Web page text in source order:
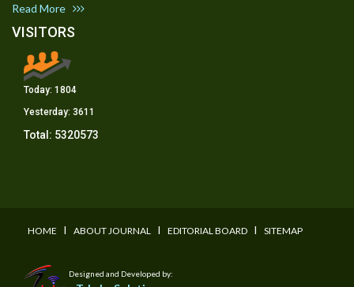
Read More
VISITORS
Today: 1804
Yesterday: 3611
Total: 5320573
HOME I ABOUT JOURNAL I EDITORIAL BOARD I SITEMAP
Designed and Developed by: